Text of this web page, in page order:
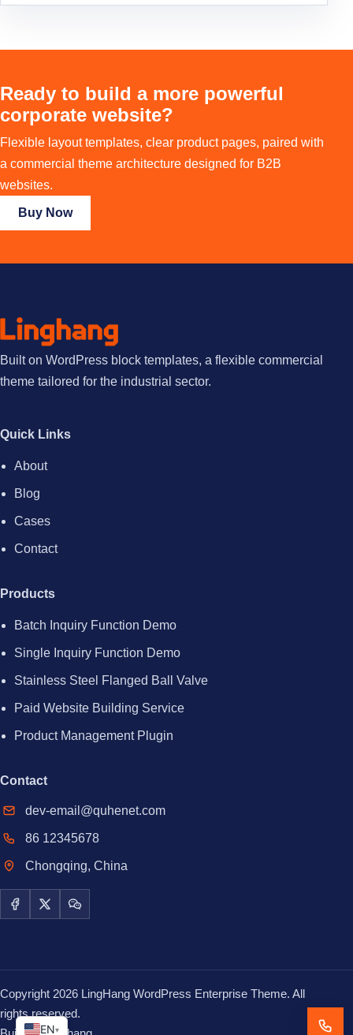
Ready to build a more powerful
corporate website?
Flexible layout templates, clear product pages, paired with
a commercial theme architecture designed for B2B
websites.
Buy Now
Built on WordPress block templates, a flexible commercial
theme tailored for the industrial sector.
Quick Links
About
Blog
Cases
Contact
Products
Batch Inquiry Function Demo
Single Inquiry Function Demo
Stainless Steel Flanged Ball Valve
Paid Website Building Service
Product Management Plugin
Contact
dev-email@quhenet.com
86 12345678
Chongqing, China
FacebookX / TwitterWeChat
Copyright 2026 LingHang WordPress Enterprise Theme. All
rights reserved.
EN▾